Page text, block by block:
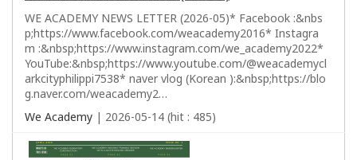
WE ACADEMY NEWS LETTER (2026-05)* Facebook :&nbs
p;https://www.facebook.com/weacademy2016* Instagra
m :&nbsp;https://www.instagram.com/we_academy2022*
YouTube:&nbsp;https://www.youtube.com/@weacademycl
arkcityphilippi7538* naver vlog (Korean ):&nbsp;https://blo
g.naver.com/weacademy2…
We Academy | 2026-05-14 (hit : 485)